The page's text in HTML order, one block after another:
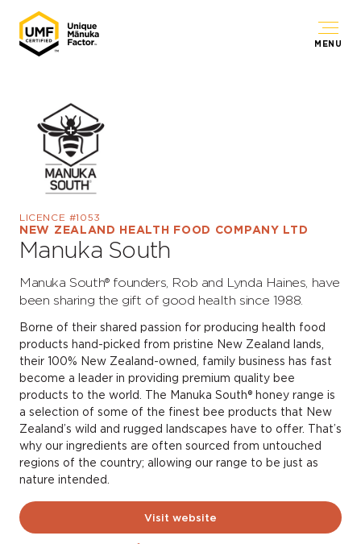
MENU
LICENCE #1053
NEW ZEALAND HEALTH FOOD COMPANY LTD
Manuka South
Manuka South® founders, Rob and Lynda Haines, have
been sharing the gift of good health since 1988.
Borne of their shared passion for producing health food
products hand-picked from pristine New Zealand lands,
their 100% New Zealand-owned, family business has fast
become a leader in providing premium quality bee
products to the world. The Manuka South® honey range is
a selection of some of the finest bee products that New
Zealand’s wild and rugged landscapes have to offer. That’s
why our ingredients are often sourced from untouched
regions of the country; allowing our range to be just as
nature intended.
Visit website